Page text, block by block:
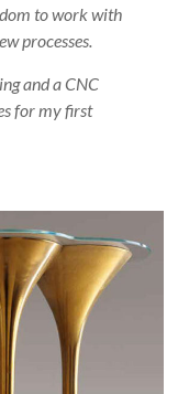
to work with
processes.
and a CNC
for my first